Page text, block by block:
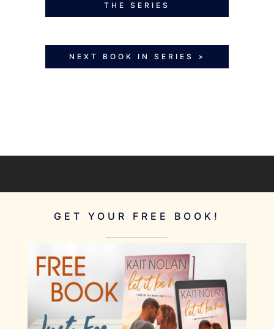
THE SERIES
NEXT BOOK IN SERIES >
GET YOUR FREE BOOK!